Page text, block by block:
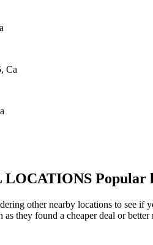
Ca
LOCATIONS Popular
other nearby locations to see if
they found a cheaper deal or better